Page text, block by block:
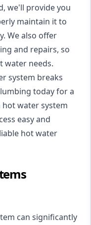
we'll provide you
maintain it to
We also offer
and repairs, so
water needs.
system breaks
today for a
water system
easy and
hot water
can significantly